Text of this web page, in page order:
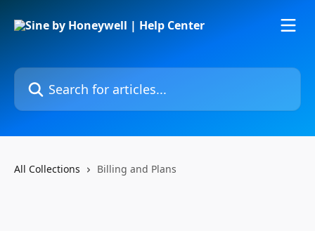
Search for articles...
All Collections Billing and Plans